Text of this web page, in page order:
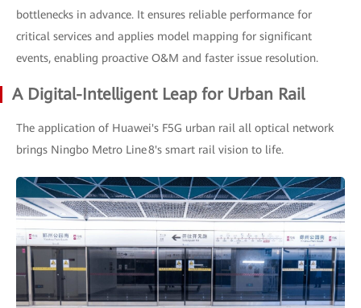
bottlenecks in advance. It ensures reliable performance for
critical services and applies model mapping for significant
events, enabling proactive O&M and faster issue resolution.
A Digital-Intelligent Leap for Urban Rail
The application of Huawei's F5G urban rail all optical network
brings Ningbo Metro Line 8's smart rail vision to life.